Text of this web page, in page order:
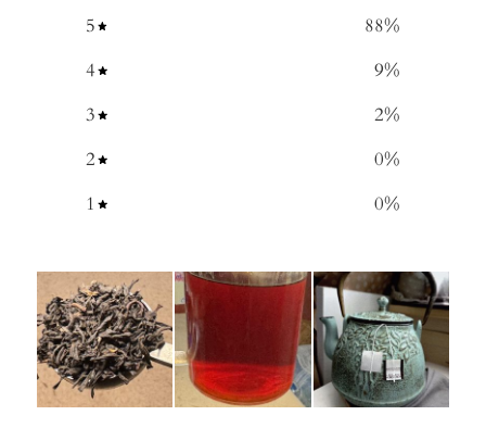
5 88%
4
9%
3
2%
2
0%
1
0%